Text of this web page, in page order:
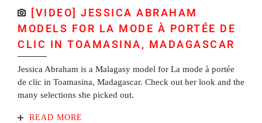
[VIDEO] JESSICA ABRAHAM
MODELS FOR LA MODE À PORTÉE DE
CLIC IN TOAMASINA, MADAGASCAR
Jessica Abraham is a Malagasy model for La mode à portée
de clic in Toamasina, Madagascar. Check out her look and the
many selections she picked out.
READ MORE